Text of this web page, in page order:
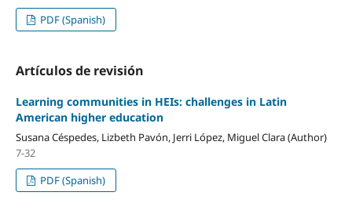
PDF (Spanish)
Artículos de revisión
Learning communities in HEIs: challenges in Latin
American higher education
Susana Céspedes, Lizbeth Pavón, Jerri López, Miguel Clara (Author)
7-32
PDF (Spanish)